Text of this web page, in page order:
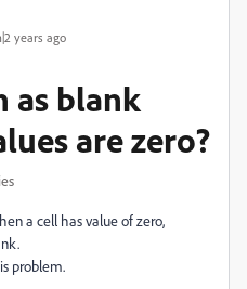
years ago
as blank
are zero?
a cell has value of zero,
problem.